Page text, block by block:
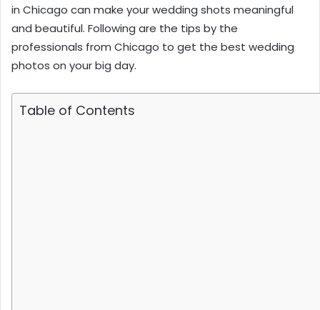
in Chicago can make your wedding shots meaningful
and beautiful. Following are the tips by the
professionals from Chicago to get the best wedding
photos on your big day.
Table of Contents